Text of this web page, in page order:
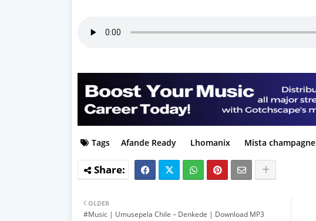
Tags Afande Ready Lhomanix Mista champagne
OLDER
#Music | Umusepela Chile – Denkede | Download MP3